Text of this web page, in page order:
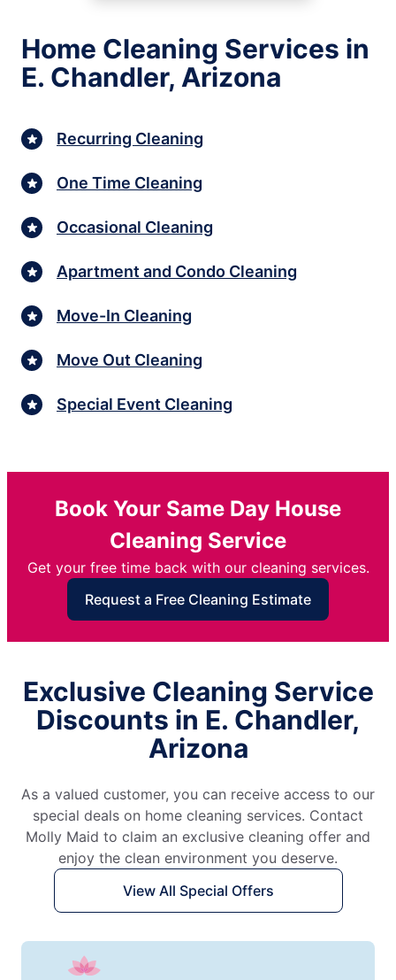
Home Cleaning Services in
E. Chandler, Arizona
Recurring Cleaning
One Time Cleaning
Occasional Cleaning
Apartment and Condo Cleaning
Move-In Cleaning
Move Out Cleaning
Special Event Cleaning
Book Your Same Day House
Cleaning Service
Get your free time back with our cleaning services.
Request a Free Cleaning Estimate
Exclusive Cleaning Service
Discounts in E. Chandler,
Arizona
As a valued customer, you can receive access to our
special deals on home cleaning services. Contact
Molly Maid to claim an exclusive cleaning offer and
enjoy the clean environment you deserve.
View All Special Offers